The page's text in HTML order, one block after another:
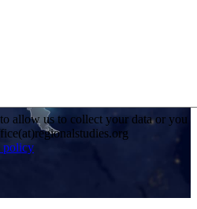
allow us to collect your data or you
policy